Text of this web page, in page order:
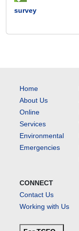
survey
Home
About Us
Online
Services
Environmental
Emergencies
CONNECT
Contact Us
Working with Us